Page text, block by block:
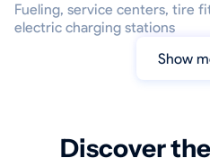
Fueling, service centers, tire
electric charging stations
Show
Discover